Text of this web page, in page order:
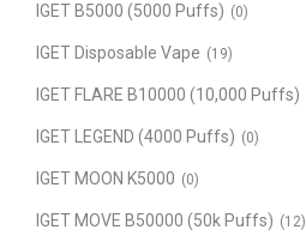
IGET B5000 (5000 Puffs) (0)
IGET Disposable Vape (19)
IGET FLARE B10000 (10,000 Puffs)
IGET LEGEND (4000 Puffs) (0)
IGET MOON K5000 (0)
IGET MOVE B50000 (50k Puffs) (12)